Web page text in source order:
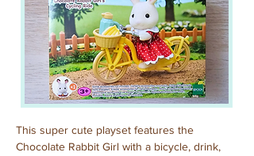
This super cute playset features the
Chocolate Rabbit Girl with a bicycle, drink,